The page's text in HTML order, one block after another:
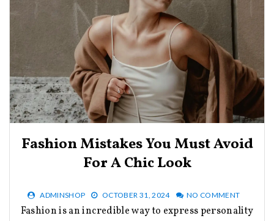
Fashion Mistakes You Must Avoid
For A Chic Look
ADMINSHOP OCTOBER 31, 2024 NO COMMENT
Fashion is an incredible way to express personality